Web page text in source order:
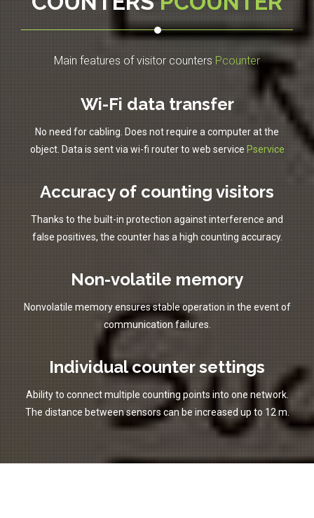
Main features of visitor countersPcounter
Wi-Fi data transfer
No need for cabling. Does not require a computer at the
object. Data is sent via wi-fi router to web servicePservice
Accuracy of counting visitors
Thanks to the built-in protection against interference and
false positives, the counter has a high counting accuracy.
Non-volatile memory
Nonvolatile memory ensures stable operation in the event of
communication failures.
Individual counter settings
Ability to connect multiple counting points into one network.
The distance between sensors can be increased up to 12 m.